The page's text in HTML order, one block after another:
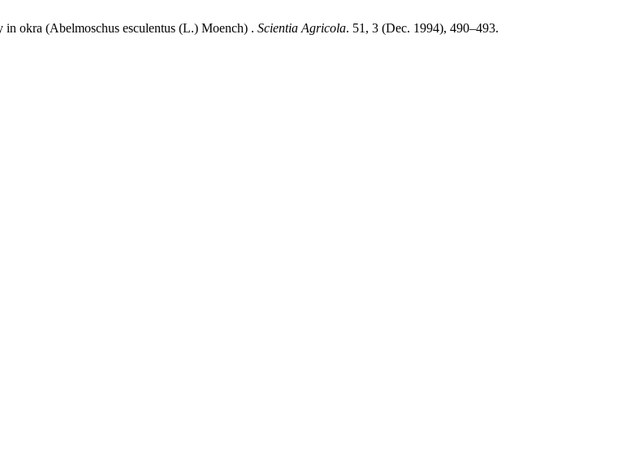
okra (Abelmoschus esculentus (L.) Moench) . Scientia Agricola. 51, 3 (Dec. 1994), 490–493.